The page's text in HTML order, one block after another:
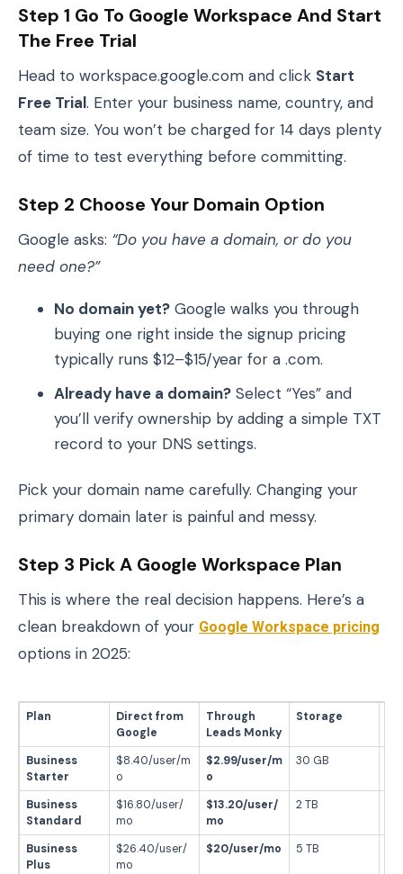
Step 1 Go To Google Workspace And Start
The Free Trial
Head to workspace.google.com and click Start
Free Trial. Enter your business name, country, and
team size. You won’t be charged for 14 days plenty
of time to test everything before committing.
Step 2 Choose Your Domain Option
Google asks: “Do you have a domain, or do you
need one?”
No domain yet? Google walks you through
buying one right inside the signup pricing
typically runs $12–$15/year for a .com.
Already have a domain? Select “Yes” and
you’ll verify ownership by adding a simple TXT
record to your DNS settings.
Pick your domain name carefully. Changing your
primary domain later is painful and messy.
Step 3 Pick A Google Workspace Plan
This is where the real decision happens. Here’s a
clean breakdown of your Google Workspace pricing
options in 2025:
Plan
Direct from
Google
Through
Leads Monky
Storage
Business
Starter
$8.40/user/m
o
$2.99/user/m
o
30 GB
Business
Standard
$16.80/user/
mo
$13.20/user/
mo
2 TB
Business
Plus
$26.40/user/
mo
$20/user/mo 5 TB